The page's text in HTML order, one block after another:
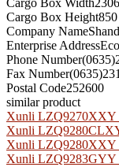
Cargo Box Height850
Company Name
Enterprise Address
Phone Number
Fax Number
Postal Code252600
similar product
Xunli LZQ9270XXY
Xunli
Xunli LZQ9280XXY
Xunli LZQ9283GYY